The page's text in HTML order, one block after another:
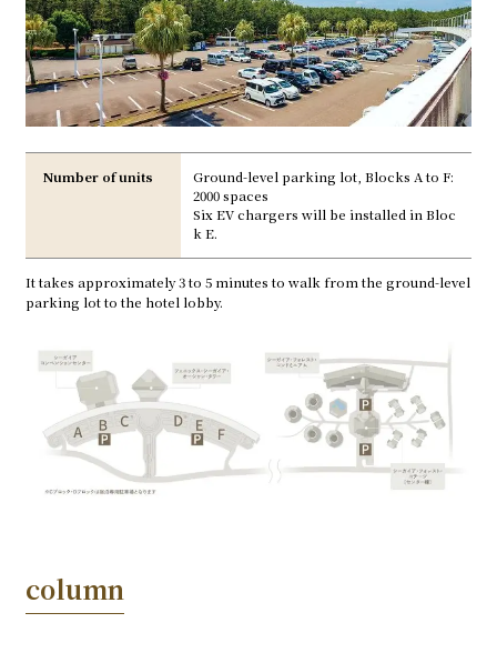
Number of units
Ground-level parking lot, Blocks A to F:
2000 spaces
Six EV chargers will be installed in Bloc
k E.
It takes approximately 3 to 5 minutes to walk from the ground-level
parking lot to the hotel lobby.
column